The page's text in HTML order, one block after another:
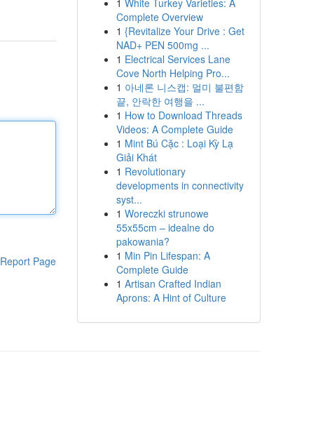
Report Page
1 White Turkey Varieties: A
Complete Overview
1 {Revitalize Your Drive : Get
NAD+ PEN 500mg ...
1 Electrical Services Lane
Cove North Helping Pro...
1 아네론 니스캡: 멀미 불편함
끝, 안락한 여행을 ...
1 How to Download Threads
Videos: A Complete Guide
1 Mint Bú Cặc : Loại Kỳ Lạ
Giải Khát
1 Revolutionary
developments in connectivity
syst...
1 Woreczki strunowe
55x55cm – idealne do
pakowania?
1 Min Pin Lifespan: A
Complete Guide
1 Artisan Crafted Indian
Aprons: A Hint of Culture